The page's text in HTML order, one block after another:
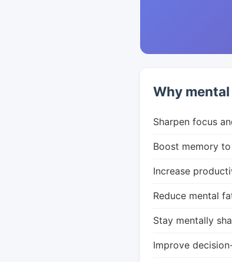
Why
Sharpen focus
Boost memory
Increase
Reduce mental
Stay mentally
Improve